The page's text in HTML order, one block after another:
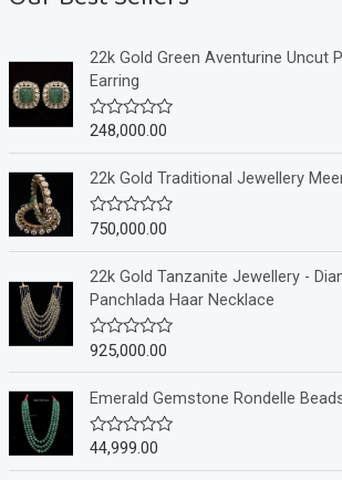
22k Gold Green Aventurine Uncut
Earring
R
e
0
o
u
t
o
f
5
248,000.00
22k Gold Traditional Jewellery
R
e
d
0
o
u
t
5
750,000.00
22k Gold Tanzanite Jewellery -
Panchlada Haar Necklace
R
e
0
o
u
t
925,000.00
Emerald Gemstone Rondelle
R
44,999.00